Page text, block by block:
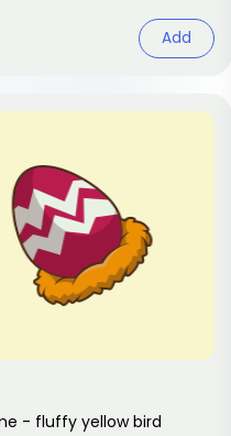
Add
- fluffy yellow bird